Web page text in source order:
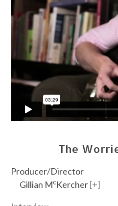
The
Producer/Director
Gillian McKercher